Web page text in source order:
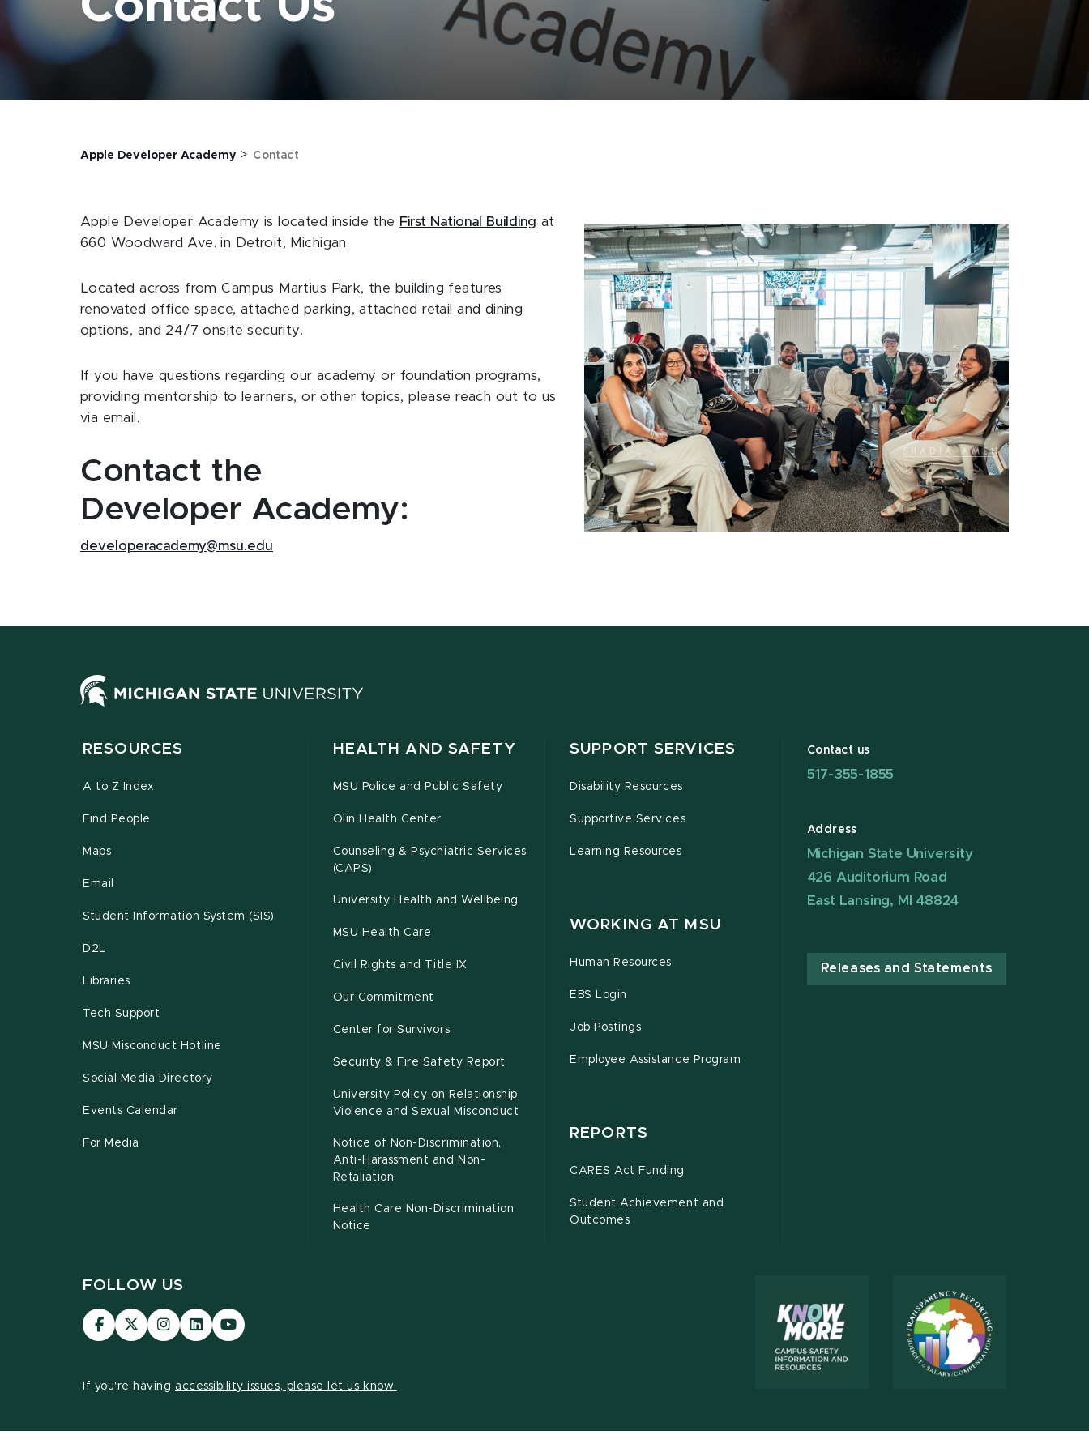
Apple Developer Academy > Contact
Apple Developer Academy is located inside the First National Building at
660 Woodward Ave. in Detroit, Michigan.
Located across from Campus Martius Park, the building features
renovated office space, attached parking, attached retail and dining
options, and 24/7 onsite security.
If you have questions regarding our academy or foundation programs,
providing mentorship to learners, or other topics, please reach out to us
via email.
Contact the
Developer Academy:
developeracademy@msu.edu
RESOURCES
A to Z Index
Find People
Maps
Email
Student Information System (SIS)
D2L
Libraries
Tech Support
MSU Misconduct Hotline
Social Media Directory
Events Calendar
For Media
HEALTH AND SAFETY
MSU Police and Public Safety
Olin Health Center
Counseling & Psychiatric Services
(CAPS)
University Health and Wellbeing
MSU Health Care
Civil Rights and Title IX
Our Commitment
Center for Survivors
Security & Fire Safety Report
University Policy on Relationship
Violence and Sexual Misconduct
Notice of Non-Discrimination,
Anti-Harassment and Non-
Retaliation
Health Care Non-Discrimination
Notice
SUPPORT SERVICES
Disability Resources
Supportive Services
Learning Resources
WORKING AT MSU
Human Resources
EBS Login
Job Postings
Employee Assistance Program
REPORTS
CARES Act Funding
Student Achievement and
Outcomes
Contact us
517-355-1855
Address
Michigan State University
426 Auditorium Road
East Lansing, MI 48824
Releases and Statements
FOLLOW US
Visit
our
Visit
our
on
Visit
our
Visit
our
page
Visit
our
page
If you're having accessibility issues, please let us know.